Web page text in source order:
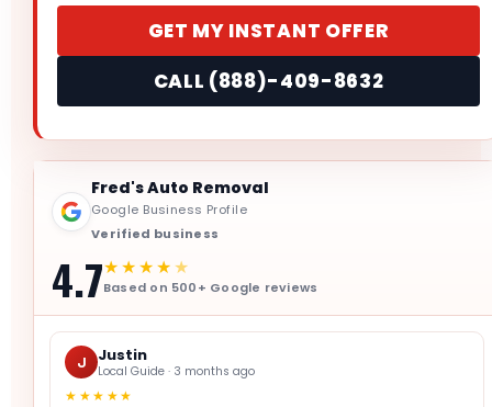
GET MY INSTANT OFFER
CALL (888)-409-8632
Fred's Auto Removal
Google Business Profile
Verified business
4.7★★★★★
Based on 500+ Google reviews
J Justin
Local Guide · 3 months ago
★★★★★